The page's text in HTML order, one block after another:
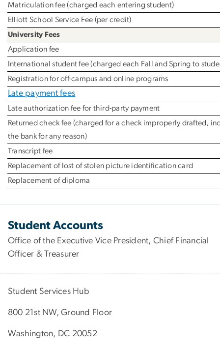
Matriculation fee (charged each entering student)
Elliott School Service Fee (per credit)
University Fees
Application fee
International student fee (charged each Fall and Spring to
Registration for off-campus and online programs
Late payment fees
Late authorization fee for third-party payment
Returned check fee (charged for a check improperly drafted,
the bank for any reason)
Transcript fee
Replacement of lost of stolen picture identification card
Replacement of diploma
Student Accounts
Office of the Executive Vice President, Chief Financial
Officer & Treasurer
Student Services Hub
800 21st NW, Ground Floor
Washington, DC 20052